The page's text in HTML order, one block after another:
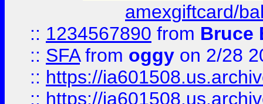
amexgiftcard/
:: 1234567890 from Bruce
:: SFAfrom oggy on 2/28
:: https://
:: https://